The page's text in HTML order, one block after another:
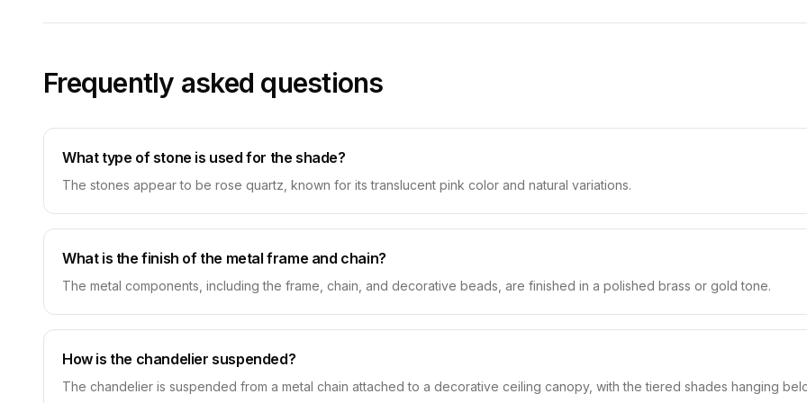
Frequently asked questions
What type of stone is used for the shade?
The stones appear to be rose quartz, known for its translucent pink color and natural variations.
What is the finish of the metal frame and chain?
The metal components, including the frame, chain, and decorative beads, are finished in a polished brass or gold tone.
How is the chandelier suspended?
The chandelier is suspended from a metal chain attached to a decorative ceiling canopy, with the tiered shades hanging